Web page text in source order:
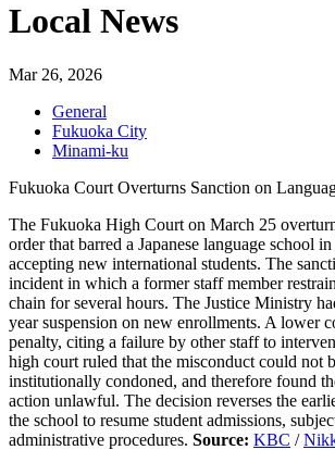
Local News
Mar 26, 2026
General
Fukuoka City
Minami-ku
Fukuoka Court Overturns Sanction on
The Fukuoka High Court on March 25
order that barred a Japanese language school
accepting new international students. The
incident in which a former staff member
chain for several hours. The Justice Ministry
year suspension on new enrollments. A lower
penalty, citing a failure by other staff to
high court ruled that the misconduct could not
institutionally condoned, and therefore found
action unlawful. The decision reverses the
the school to resume student admissions,
administrative procedures. Source: KBC /